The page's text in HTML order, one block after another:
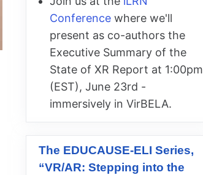
Conference where we'll
present as co-authors the
Executive Summary of the
State of XR Report at 1:00pm
(EST), June 23rd -
immersively in VirBELA.
The EDUCAUSE-ELI Series,
“VR/AR: Stepping into the